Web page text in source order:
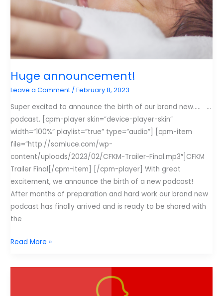
Favorite
Statistic
Huge announcement!
Leave a Comment /February 8, 2023
Super excited to announce the birth of our brand new….. …
podcast. [cpm-player skin=”device-player-skin”
width=”100%” playlist=”true” type=”audio”] [cpm-item
file=”http://samluce.com/wp-
content/uploads/2023/02/CFKM-Trailer-Final.mp3″]CFKM
Trailer Final[/cpm-item] [/cpm-player] With great
excitement, we announce the birth of a new podcast!
After months of preparation and hard work our brand new
podcast has finally arrived and is ready to be shared with
the
Huge
Read More »